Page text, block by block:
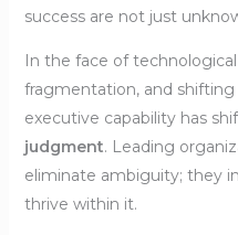
success are not just
In the face of
fragmentation, and
executive capability has
judgment. Leading
eliminate ambiguity; they
thrive within it.